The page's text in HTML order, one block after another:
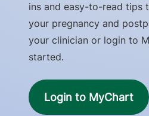
ins and easy-to-read tips
your pregnancy and
your clinician or login to
started.
Login to MyChart